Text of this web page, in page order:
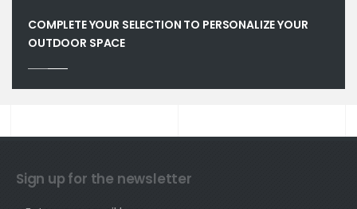
COMPLETE YOUR SELECTION TO PERSONALIZE YOUR
OUTDOOR SPACE
Sign up for the newsletter